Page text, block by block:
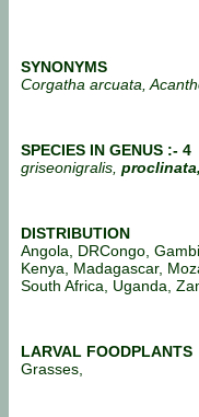
SYNONYMS
Corgatha arcuata,
SPECIES IN GENUS :- 4
griseonigralis, proclinata,
DISTRIBUTION
Angola, DRCongo,
Kenya, Madagascar,
South Africa, Uganda,
LARVAL FOODPLANTS
Grasses,